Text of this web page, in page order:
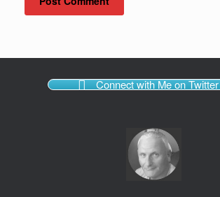
Connect with Me on Twitter